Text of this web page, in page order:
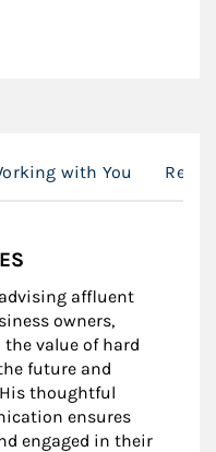
with You
affluent
owners,
value of hard
future and
thoughtful
ensures
engaged in their